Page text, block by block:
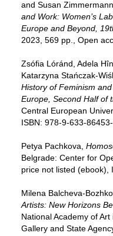
and Susan
and Work: Women’s
Europe and Beyond,
2023, 569 pp., Open
Zsófia Lóránd, Adela
Katarzyna Stańczak-
History of Feminism
Europe, Second Half of
Central European
ISBN: 978-9-633-
Petya Pachkova,
Belgrade: Center for
price not listed (ebook),
Milena Balcheva-
Artists: New Horizons
National Academy of
Gallery and State